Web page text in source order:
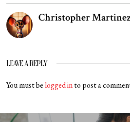
Christopher
LEAVE A REPLY
You must be logged into post a